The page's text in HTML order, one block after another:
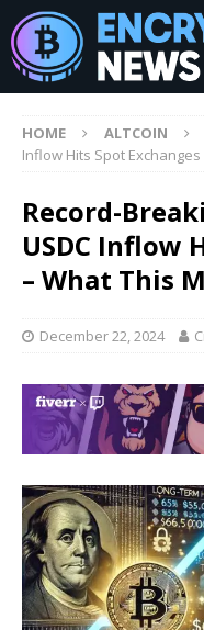
HOME ALTCOIN
Inflow Hits Spot
Record-
USDC Inflow
– What This
December 22, 2024